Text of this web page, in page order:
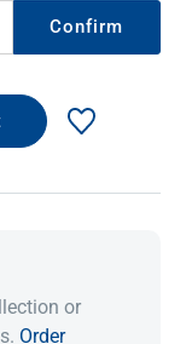
Confirm
or
Order